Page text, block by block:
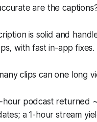
are the
is solid and
with fast in-app fixes.
clips can one long
hour podcast returned
a 1-hour stream